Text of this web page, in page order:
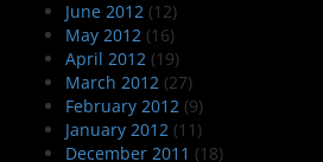
June 2012 (12)
May 2012 (16)
April 2012 (19)
March 2012 (27)
February 2012 (9)
January 2012 (11)
December 2011 (18)